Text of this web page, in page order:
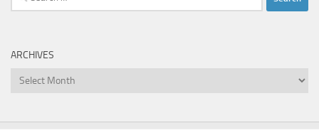
for:
ARCHIVES
Archives